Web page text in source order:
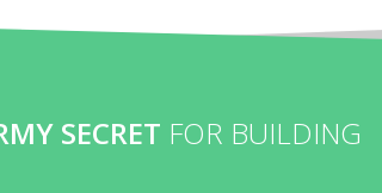
SECRET FOR BUILDING